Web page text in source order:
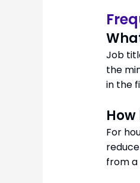
Job
the
in the
For
from a